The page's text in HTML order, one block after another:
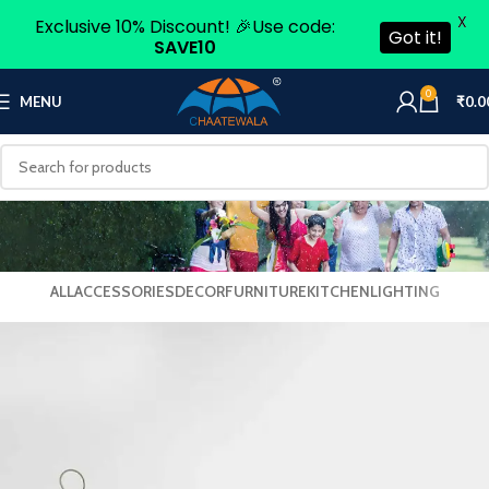
MENU 0 ₹
ALLACCESSORIESDECORFURNITUREKITCHENLIGHTING
Exclusive 10% Discount! 🎉Use code:
SAVE10
Got it!
X